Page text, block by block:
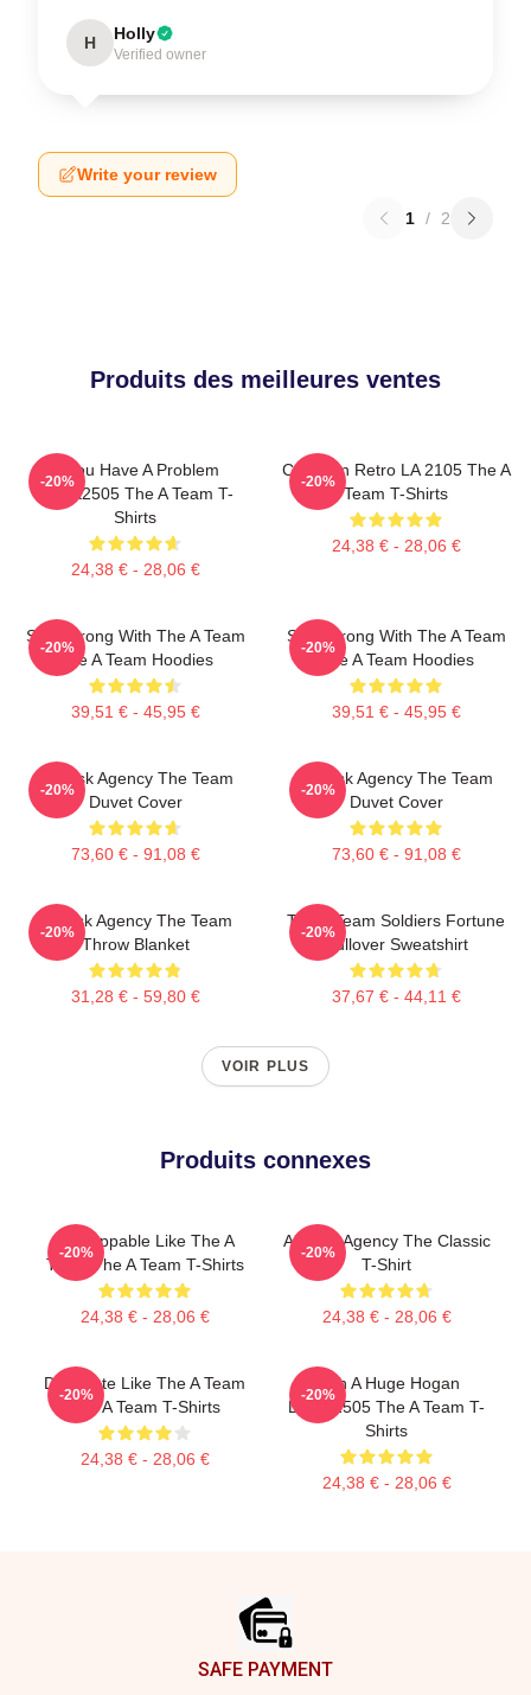
H Holly
Verified owner
Write your review
1 / 2
Produits des meilleures ventes
If You Have A Problem
DTNK2505 The A Team T-
Shirts
24,38 € - 28,06 €
-20%
Cast Van Retro LA 2105 The A
Team T-Shirts
24,38 € - 28,06 €
-20%
Stay Strong With The A Team
The A Team Hoodies
39,51 € - 45,95 €
-20%
Stay Strong With The A Team
The A Team Hoodies
39,51 € - 45,95 €
-20%
All-Risk Agency The Team
Duvet Cover
73,60 € - 91,08 €
-20%
All Risk Agency The Team
Duvet Cover
73,60 € - 91,08 €
-20%
All Risk Agency The Team
Throw Blanket
31,28 € - 59,80 €
-20%
The A Team Soldiers Fortune
Pullover Sweatshirt
37,67 € - 44,11 €
-20%
VOIR PLUS
Produits connexes
Unstoppable Like The A
Team The A Team T-Shirts
24,38 € - 28,06 €
-20%
All-Risk Agency The Classic
T-Shirt
24,38 € - 28,06 €
-20%
Dominate Like The A Team
The A Team T-Shirts
24,38 € - 28,06 €
-20%
With A Huge Hogan
DTNK2505 The A Team T-
Shirts
24,38 € - 28,06 €
-20%
SAFE PAYMENT